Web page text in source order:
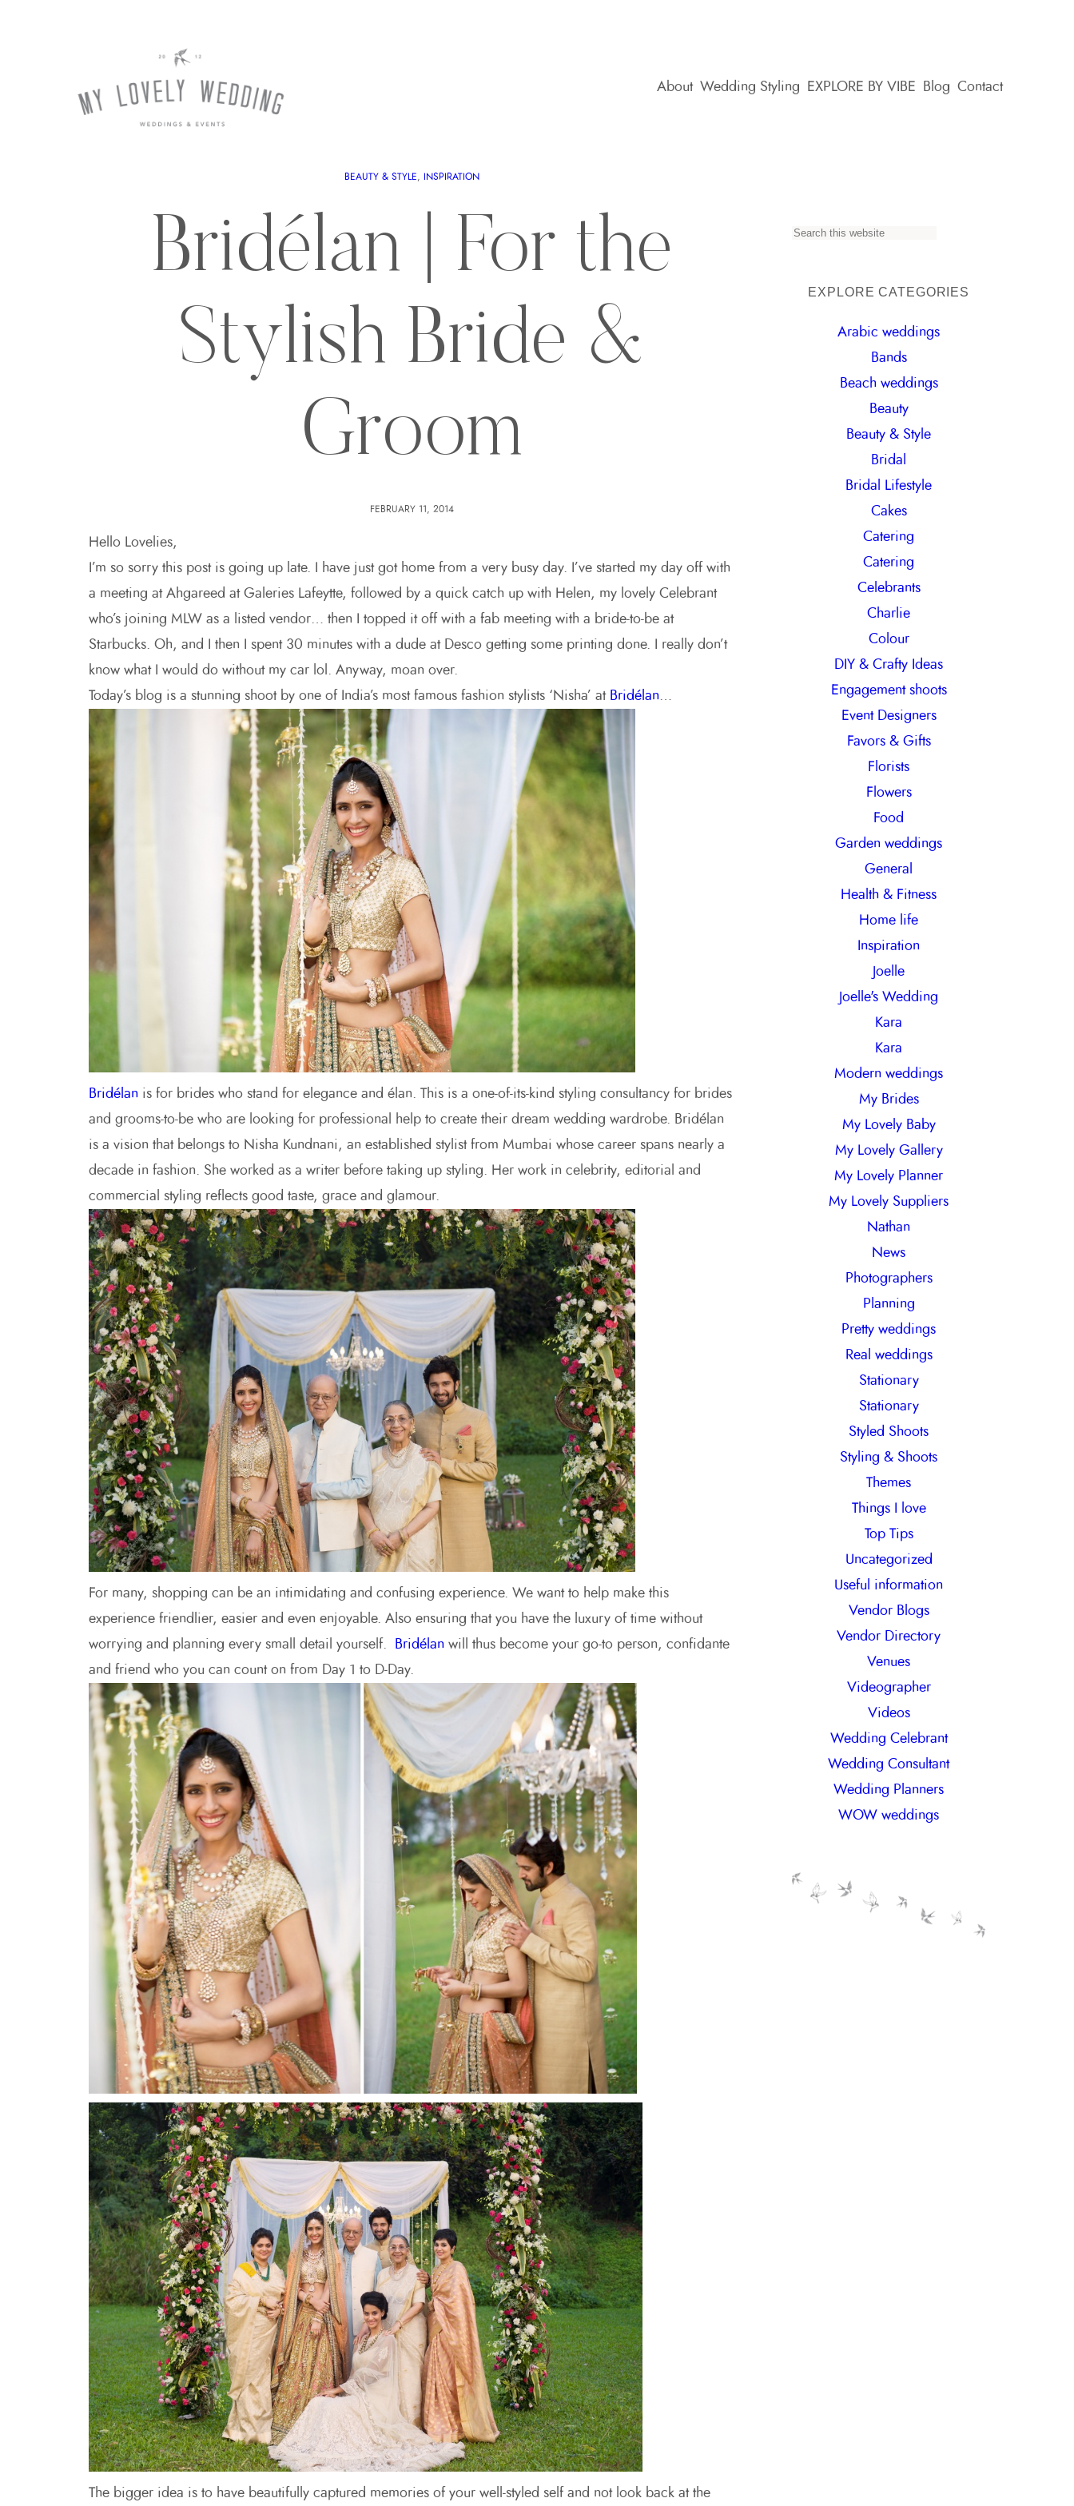
About Wedding Styling EXPLORE BY VIBE Blog Contact
BEAUTY & STYLE INSPIRATION
Bridélan | For the
Stylish Bride &
Groom
FEBRUARY 11, 2014
Hello Lovelies,
I’m so sorry this post is going up late. I have just got home from a very busy day. I’ve started my day off with
a meeting at Ahgareed at Galeries Lafeytte, followed by a quick catch up with Helen, my lovely Celebrant
who’s joining MLW as a listed vendor… then I topped it off with a fab meeting with a bride-to-be at
Starbucks. Oh, and I then I spent 30 minutes with a dude at Desco getting some printing done. I really don’t
know what I would do without my car lol. Anyway, moan over.
Today’s blog is a stunning shoot by one of India’s most famous fashion stylists ‘Nisha’ at Bridélan…
Bridélanis for brides who stand for elegance and élan. This is a one-of-its-kind styling consultancy for brides
and grooms-to-be who are looking for professional help to create their dream wedding wardrobe. Bridélan
is a vision that belongs to Nisha Kundnani, an established stylist from Mumbai whose career spans nearly a
decade in fashion. She worked as a writer before taking up styling. Her work in celebrity, editorial and
commercial styling reflects good taste, grace and glamour.
For many, shopping can be an intimidating and confusing experience. We want to help make this
experience friendlier, easier and even enjoyable. Also ensuring that you have the luxury of time without
worrying and planning every small detail yourself.
Bridélanwill thus become your go-to person, confidante
and friend who you can count on from Day 1 to D-Day.
The bigger idea is to have beautifully captured memories of your well-styled self and not look back at the
S
EXPLORE CATEGORIES
Arabic weddings
Bands
Beach weddings
Beauty
Beauty & Style
Bridal
Bridal Lifestyle
Cakes
Catering
Catering
Celebrants
Charlie
Colour
DIY & Crafty Ideas
Engagement shoots
Event Designers
Favors & Gifts
Florists
Flowers
Food
Garden weddings
General
Health & Fitness
Home life
Inspiration
Joelle
Joelle's Wedding
Kara
Kara
Modern weddings
My Brides
My Lovely Baby
My Lovely Gallery
My Lovely Planner
My Lovely Suppliers
Nathan
News
Photographers
Planning
Pretty weddings
Real weddings
Stationary
Stationary
Styled Shoots
Styling & Shoots
Themes
Things I love
Top Tips
Uncategorized
Useful information
Vendor Blogs
Vendor Directory
Venues
Videographer
Videos
Wedding Celebrant
Wedding Consultant
Wedding Planners
WOW weddings